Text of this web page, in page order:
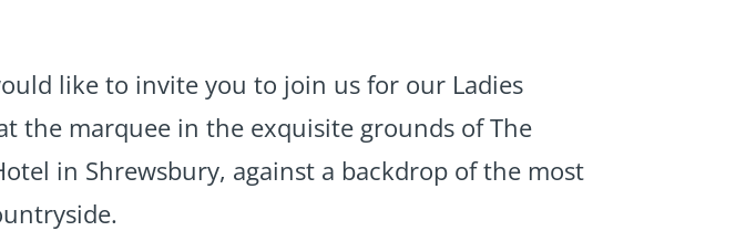
like to invite you to join us for our Ladies
the marquee in the exquisite grounds of The
in Shrewsbury, against a backdrop of the most